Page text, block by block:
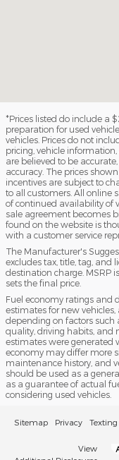
*Prices listed do include a
preparation for used
vehicles. Prices do not
pricing, vehicle
are believed to be
accuracy. The prices
incentives are subject to
to all customers. All online
of continued availability of
sale agreement becomes
found on the website is
with a customer service
The Manufacturer's
excludes tax, title, tag, and
destination charge. MSRP
sets the final price.
Fuel economy ratings and
estimates for new
depending on factors such
quality, driving habits, and
estimates were generated
economy may differ more
maintenance history, and
should be used as a
as a guarantee of actual
considering used vehicles.
Sitemap Privacy Texting
View